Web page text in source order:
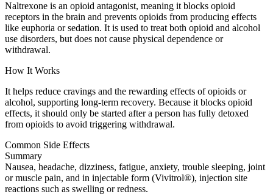
Naltrexone is an opioid antagonist, meaning it blocks opioid
receptors in the brain and prevents opioids from producing effects
like euphoria or sedation. It is used to treat both opioid and alcohol
use disorders, but does not cause physical dependence or
withdrawal.
How It Works
It helps reduce cravings and the rewarding effects of opioids or
alcohol, supporting long-term recovery. Because it blocks opioid
effects, it should only be started after a person has fully detoxed
from opioids to avoid triggering withdrawal.
Common Side Effects
Summary
Nausea, headache, dizziness, fatigue, anxiety, trouble sleeping, joint
or muscle pain, and in injectable form (Vivitrol®), injection site
reactions such as swelling or redness.